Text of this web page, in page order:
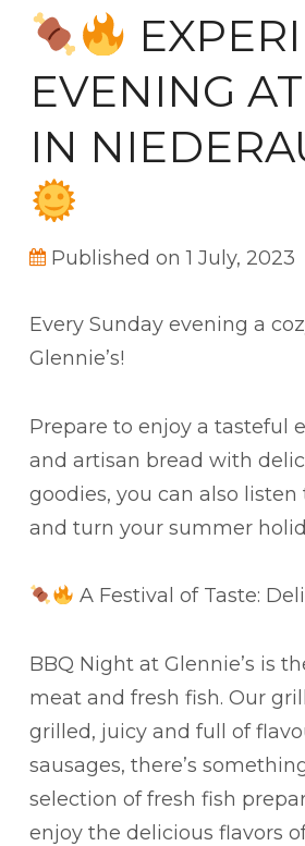
EVENING
IN
Published on 1 July, 2023
Every Sunday evening a
Glennie’s!
Prepare to enjoy a tasteful
and artisan bread with
goodies, you can also
and turn your summer
A Festival of Taste:
BBQ Night at Glennie’s is
meat and fresh fish. Our
grilled, juicy and full of
sausages, there’s
selection of fresh fish
enjoy the delicious flavors